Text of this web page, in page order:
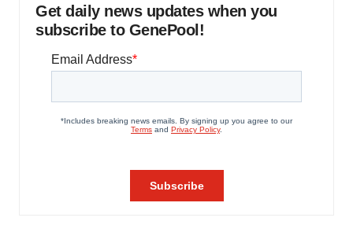
Get daily news updates when you
subscribe to GenePool!